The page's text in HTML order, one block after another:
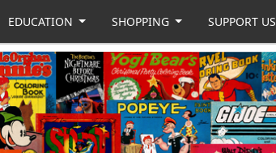
EDUCATION SHOPPING SUPPORT US